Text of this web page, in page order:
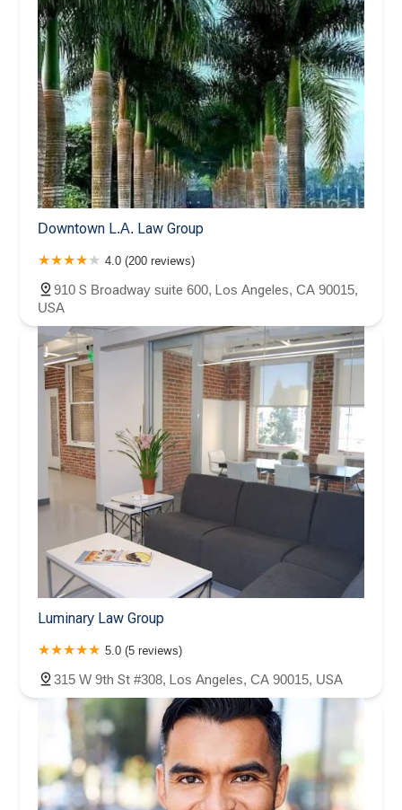
Downtown L.A. Law Group
4.0 (200 reviews)
910 S Broadway suite 600, Los Angeles, CA 90015,
USA
Luminary Law Group
5.0 (5 reviews)
315 W 9th St #308, Los Angeles, CA 90015, USA